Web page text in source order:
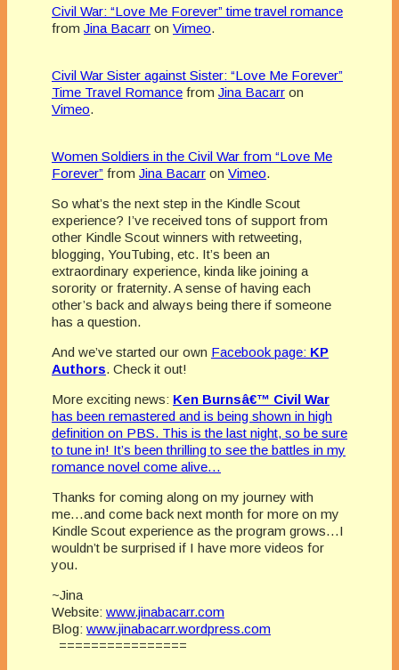
Civil War: “Love Me Forever” time travel romance
from Jina Bacarr on Vimeo.
Civil War Sister against Sister: “Love Me Forever”
Time Travel Romance from Jina Bacarr on
Vimeo.
Women Soldiers in the Civil War from “Love Me
Forever” from Jina Bacarr on Vimeo.
So what’s the next step in the Kindle Scout
experience? I’ve received tons of support from
other Kindle Scout winners with retweeting,
blogging, YouTubing, etc. It’s been an
extraordinary experience, kinda like joining a
sorority or fraternity. A sense of having each
other’s back and always being there if someone
has a question.
And we’ve started our own Facebook page: KP
Authors. Check it out!
More exciting news: Ken Burnsâ€™ Civil War
has been remastered and is being shown in high
definition on PBS. This is the last night, so be sure
to tune in! It’s been thrilling to see the battles in my
romance novel come alive…
Thanks for coming along on my journey with
me…and come back next month for more on my
Kindle Scout experience as the program grows…I
wouldn’t be surprised if I have more videos for
you.
~Jina
Website: www.jinabacarr.com
Blog: www.jinabacarr.wordpress.com
================